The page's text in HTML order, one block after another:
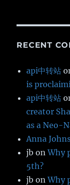
RECENT
api中转站
is
api中转站
creator
as a Neo-
Anna
jb onWhy
5th?
jb onWhy